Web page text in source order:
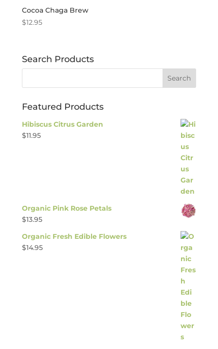
Cocoa Chaga Brew
$12.95
Search Products
Featured Products
Hibiscus Citrus Garden
$11.95
Organic Pink Rose Petals
$13.95
Organic Fresh Edible Flowers
$14.95